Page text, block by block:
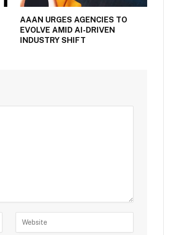
AAAN URGES AGENCIES TO
EVOLVE AMID AI-DRIVEN
INDUSTRY SHIFT